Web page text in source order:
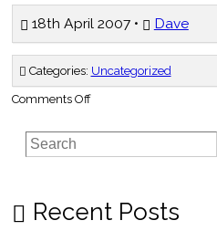
18th April 2007 • Dave
Categories: Uncategorized
Comments Offon
used
sell
deal
Search
Recent Posts